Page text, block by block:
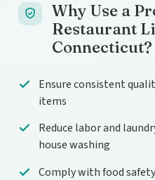
Why Use a
Restaurant
Connecticut?
Ensure consistent
items
Reduce labor and
house washing
Comply with food